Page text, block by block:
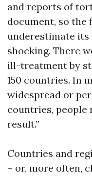
and reports of
document, so
underestimate its
shocking. There
ill-treatment by
150 countries. In
widespread or
countries, people
result.”
Countries and
– or, more often,